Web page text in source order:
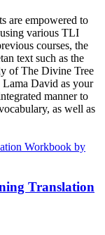
are empowered to
various TLI
courses, the
text such as the
of The Divine Tree
Lama David as your
manner to
as well as
Translation